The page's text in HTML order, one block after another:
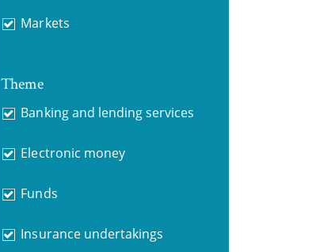
Markets
Theme
Banking and lending services
Electronic money
Funds
Insurance undertakings